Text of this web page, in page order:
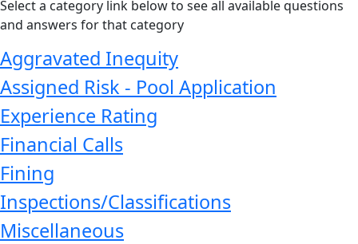
Select a category link below to see all available questions
and answers for that category
Aggravated Inequity
Assigned Risk - Pool Application
Experience Rating
Financial Calls
Fining
Inspections/Classifications
Miscellaneous